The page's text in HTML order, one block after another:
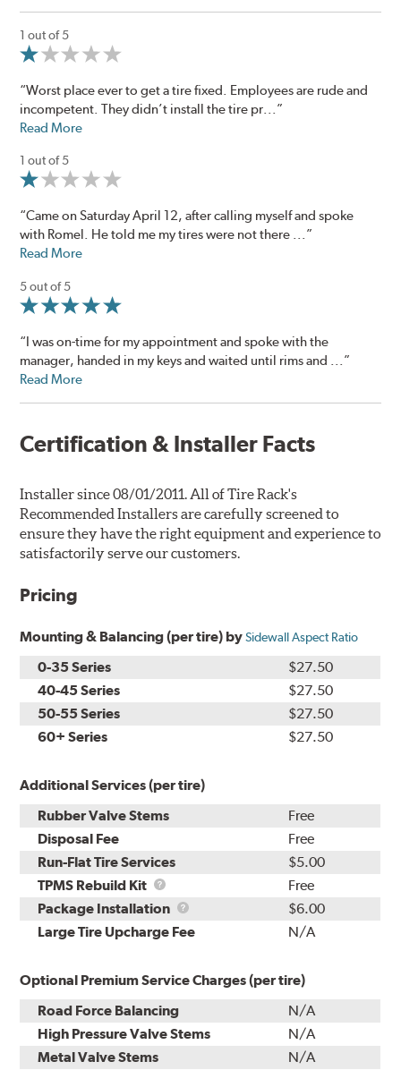
1 out of 5
“Worst place ever to get a tire fixed. Employees are rude and
incompetent. They didn’t install the tire pr...”
Read More
1 out of 5
“Came on Saturday April 12, after calling myself and spoke
with Romel. He told me my tires were not there ...”
Read More
5 out of 5
“I was on-time for my appointment and spoke with the
manager, handed in my keys and waited until rims and ...”
Read More
Certification & Installer Facts
Installer since 08/01/2011. All of Tire Rack's
Recommended Installers are carefully screened to
ensure they have the right equipment and experience to
satisfactorily serve our customers.
Pricing
Mounting & Balancing (per tire) bySidewall Aspect Ratio
0-35 Series
$27.50
40-45 Series
$27.50
50-55 Series
$27.50
60+ Series
$27.50
Additional Services (per tire)
Rubber Valve Stems
Free
Disposal Fee
Free
Run-Flat Tire Services
$5.00
TPMS Rebuild Kit
TPMS
Rebuild
Kit
Free
Package Installation
Package
Installation
$6.00
Large Tire Upcharge Fee
N/A
Optional Premium Service Charges (per tire)
Road Force Balancing
N/A
High Pressure Valve Stems
N/A
Metal Valve Stems
N/A